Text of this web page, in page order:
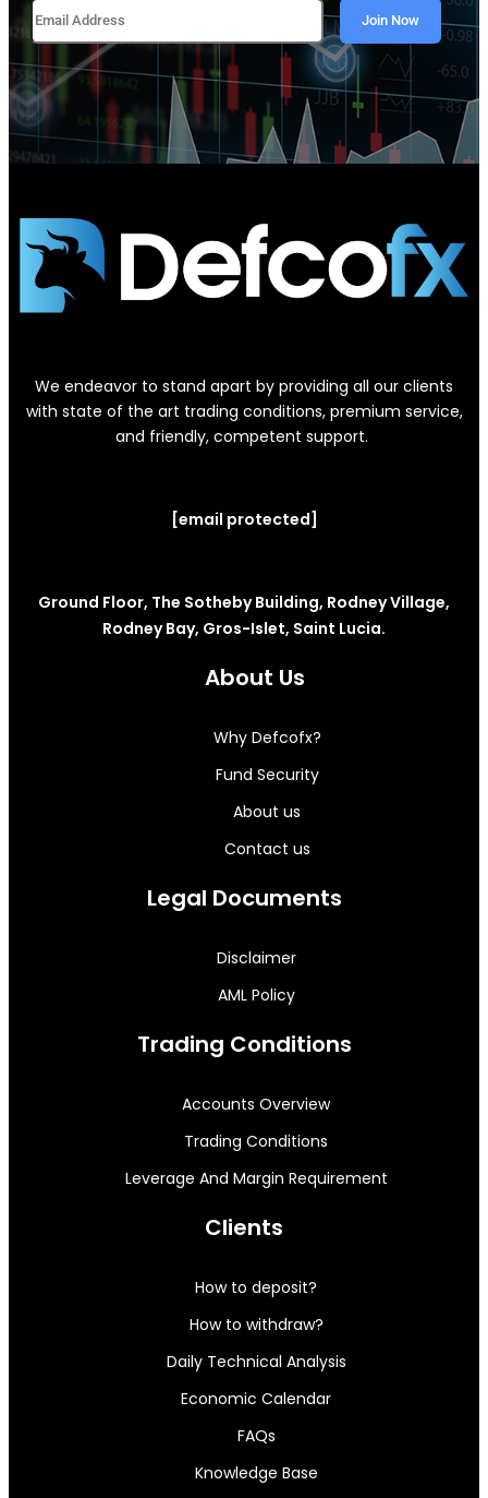
We endeavor to stand apart by providing all our clients
with state of the art trading conditions, premium service,
and friendly, competent support.
[email protected]
Ground Floor, The Sotheby Building, Rodney Village,
Rodney Bay, Gros-Islet, Saint Lucia.
About Us
Why Defcofx?
Fund Security
About us
Contact us
Legal Documents
Disclaimer
AML Policy
Trading Conditions
Accounts Overview
Trading Conditions
Leverage And Margin Requirement
Clients
How to deposit?
How to withdraw?
Daily Technical Analysis
Economic Calendar
FAQs
Knowledge Base